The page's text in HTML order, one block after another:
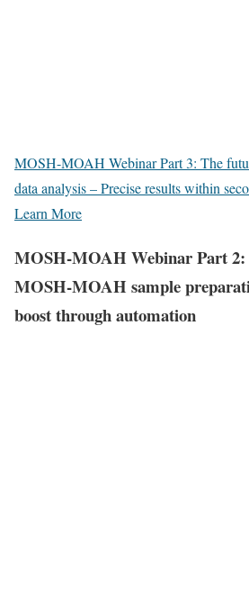
MOSH-MOAH Webinar Part 3: The
data analysis – Precise results within
Learn More
MOSH-MOAH Webinar Part
MOSH-MOAH sample
boost through automation